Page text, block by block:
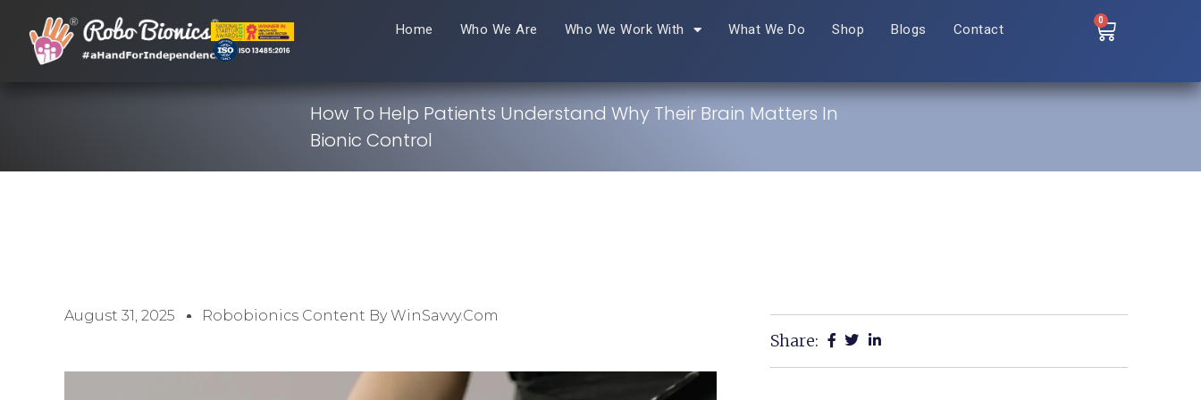
Home Who We Are Who We Work With What We Do Shop Blogs Contact
0
How To Help Patients Understand Why Their Brain Matters In
Bionic Control
August 31, 2025 Robobionics Content By WinSavvy.com
Share: